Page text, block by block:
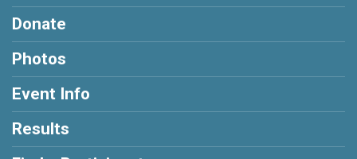
Donate
Photos
Event Info
Results